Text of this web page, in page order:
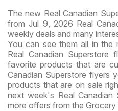
The new Real Canadian
from Jul 9, 2026 Real
weekly deals and many
You can see them all in
Real Canadian
favorite products that are
Canadian Superstore flyers
products that are on sale
next week's Real
more offers from the Grocery